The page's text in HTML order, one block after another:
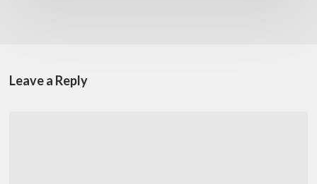
Leave a Reply